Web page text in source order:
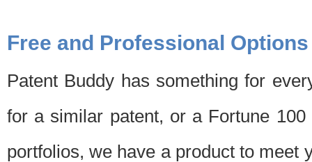
Free and Professional Options
Patent Buddy has something for
for a similar patent, or a Fortune
portfolios, we have a product to meet